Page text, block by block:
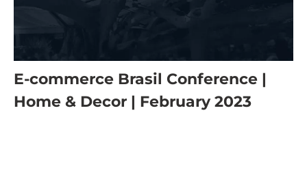
E-commerce Brasil Conference |
Home & Decor | February 2023